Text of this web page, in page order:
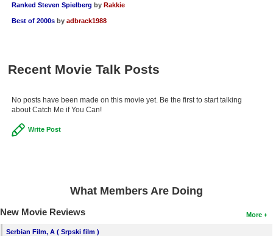
Ranked Steven Spielberg by Rakkie
Best of 2000s by adbrack1988
Recent Movie Talk Posts
No posts have been made on this movie yet. Be the first to start talking
about Catch Me if You Can!
Write Post
What Members Are Doing
More
New Movie Reviews
Serbian Film, A ( Srpski film )